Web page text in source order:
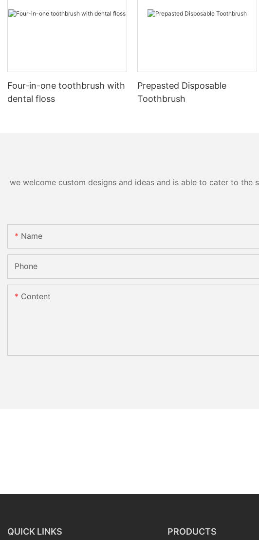
Four-in-one toothbrush with
dental floss
Prepasted Disposable
Toothbrush
we welcome custom designs and ideas and is able to cater to
Name
Phone
Content
QUICK LINKS PRODUCTS